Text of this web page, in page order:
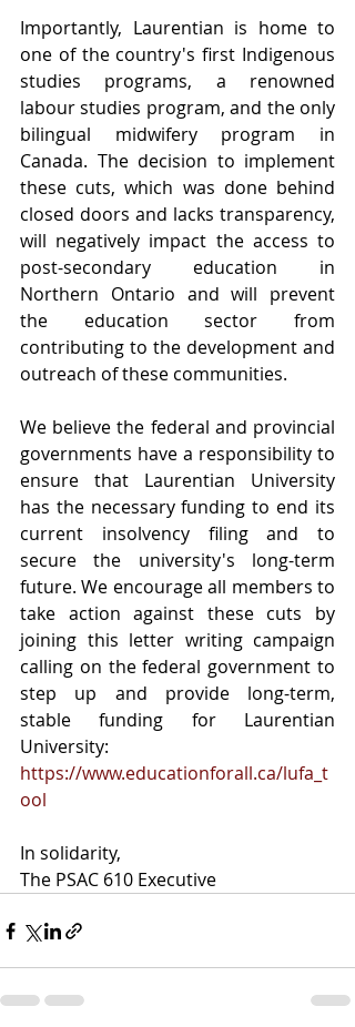
Importantly, Laurentian is home to
one of the country's first Indigenous
studies programs, a renowned
labour studies program, and the only
bilingual midwifery program in
Canada. The decision to implement
these cuts, which was done behind
closed doors and lacks transparency,
will negatively impact the access to
post-secondary education in
Northern Ontario and will prevent
the education sector from
contributing to the development and
outreach of these communities.
We believe the federal and provincial
governments have a responsibility to
ensure that Laurentian University
has the necessary funding to end its
current insolvency filing and to
secure the university's long-term
future. We encourage all members to
take action against these cuts by
joining this letter writing campaign
calling on the federal government to
step up and provide long-term,
stable funding for Laurentian
https://www.educationforall.ca/lufa_t
ool
In solidarity,
The PSAC 610 Executive